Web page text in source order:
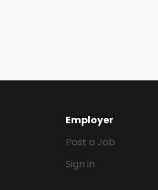
Employer
Post a Job
Sign in